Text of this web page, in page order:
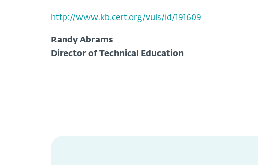
http://www.kb.cert.org/vuls/id/191609
Randy Abrams
Director of Technical Education